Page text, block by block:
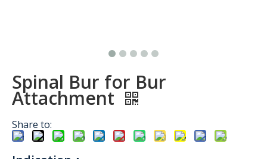
Spinal Bur for Bur
Attachment
Share to: